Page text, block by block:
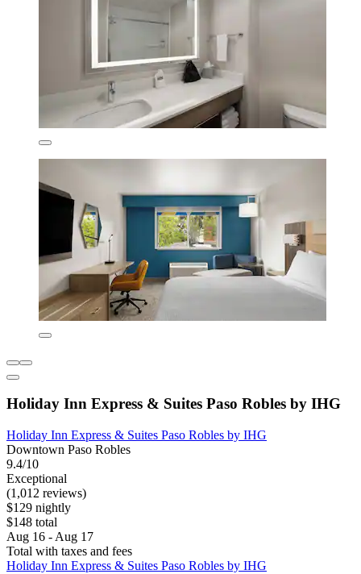
Holiday Inn Express & Suites Paso Robles by IHG
Holiday Inn Express & Suites Paso Robles by IHG
Downtown Paso Robles
9.4/10
Exceptional
(1,012 reviews)
$129 nightly
$148 total
Aug 16 - Aug 17
Total with taxes and fees
Holiday Inn Express & Suites Paso Robles by IHG